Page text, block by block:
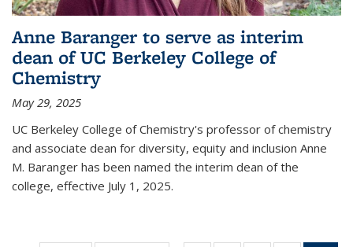
Anne Baranger to serve as interim
dean of UC Berkeley College of
Chemistry
May 29, 2025
UC Berkeley College of Chemistry's professor of chemistry
and associate dean for diversity, equity and inclusion Anne
M. Baranger has been named the interim dean of the
college, effective July 1, 2025.